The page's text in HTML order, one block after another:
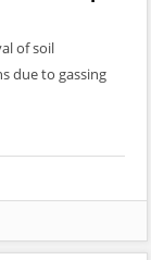
of soil
due to gassing